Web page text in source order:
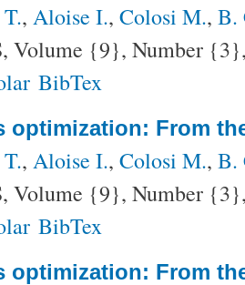
, Aloise I., Colosi M., B.
Volume {9}, Number
BibTex
optimization: From
, Aloise I., Colosi M., B.
Volume {9}, Number
BibTex
optimization: From